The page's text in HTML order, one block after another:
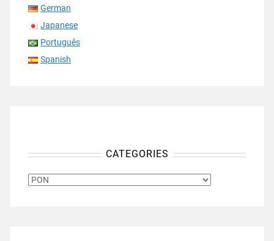
German
Japanese
Português
Spanish
CATEGORIES
CATEGORIES